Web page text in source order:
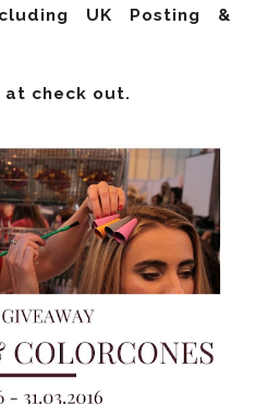
UK Posting &
at check out.